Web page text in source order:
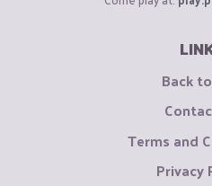
Back
Terms and
Privacy